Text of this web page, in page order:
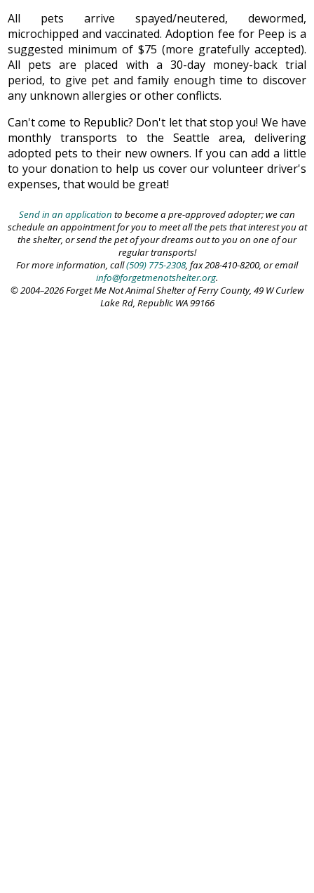
All pets arrive spayed/neutered, dewormed,
microchipped and vaccinated. Adoption fee for Peep is a
suggested minimum of $75 (more gratefully accepted).
All pets are placed with a 30-day money-back trial
period, to give pet and family enough time to discover
any unknown allergies or other conflicts.
Can't come to Republic? Don't let that stop you! We have
monthly transports to the Seattle area, delivering
adopted pets to their new owners. If you can add a little
to your donation to help us cover our volunteer driver's
expenses, that would be great!
Send in an application to become a pre-approved adopter; we can
schedule an appointment for you to meet all the pets that interest you at
the shelter, or send the pet of your dreams out to you on one of our
regular transports!
For more information, call(509) 775-2308, fax 208-410-8200, or email
info@forgetmenotshelter.org.
© 2004–2026 Forget Me Not Animal Shelter of Ferry County, 49 W Curlew
Lake Rd, Republic WA 99166